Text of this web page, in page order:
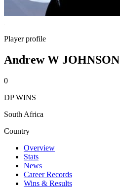
Player profile
Andrew W JOHNSON
0
DP WINS
South Africa
Country
Overview
Stats
News
Career Records
Wins & Results